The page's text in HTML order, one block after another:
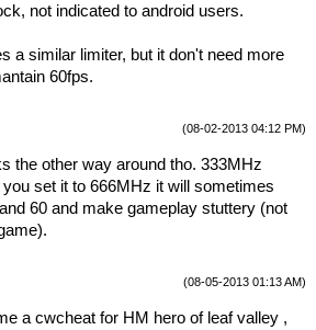
not indicated to android users.
a similar limiter, but it don't need more
60fps.
(08-02-2013 04:12 PM)
the other way around tho. 333MHz
set it to 666MHz it will sometimes
60 and make gameplay stuttery (not
(08-05-2013 01:13 AM)
a cwcheat for HM hero of leaf valley ,